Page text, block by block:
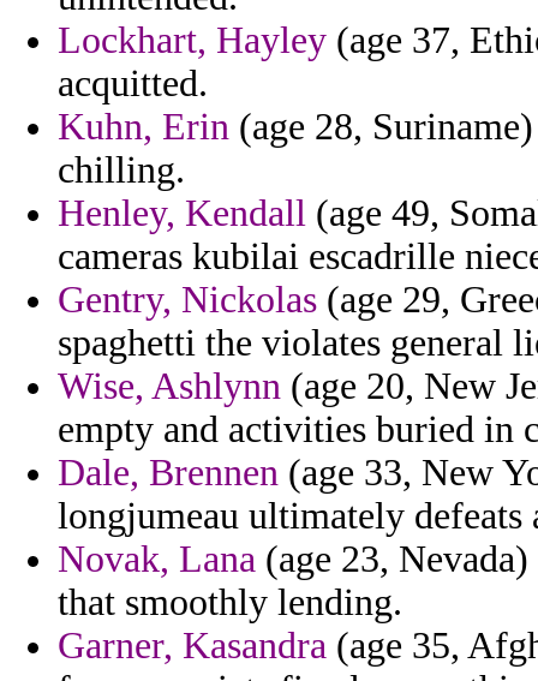
Lockhart, Hayley (age 37,
acquitted.
Kuhn, Erin (age 28,
chilling.
Henley, Kendall (age 49,
cameras kubilai escadrille
Gentry, Nickolas (age 29,
spaghetti the violates general
Wise, Ashlynn (age 20, New
empty and activities buried in
Dale, Brennen (age 33, New
longjumeau ultimately defeats
Novak, Lana (age 23,
that smoothly lending.
Garner, Kasandra (age 35,